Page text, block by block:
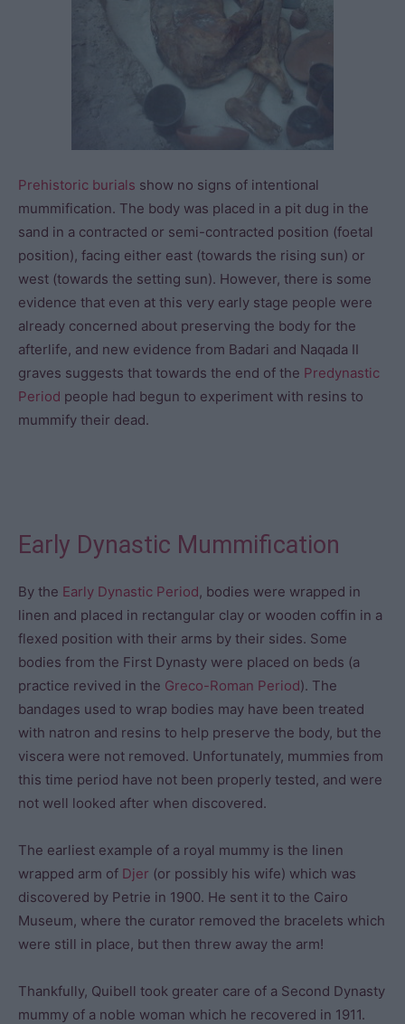
Prehistoric burials show no signs of intentional
mummification. The body was placed in a pit dug in the
sand in a contracted or semi-contracted position (foetal
position), facing either east (towards the rising sun) or
west (towards the setting sun). However, there is some
evidence that even at this very early stage people were
already concerned about preserving the body for the
afterlife, and new evidence from Badari and Naqada II
graves suggests that towards the end of the Predynastic
Period people had begun to experiment with resins to
mummify their dead.
Early Dynastic Mummification
By the Early Dynastic Period, bodies were wrapped in
linen and placed in rectangular clay or wooden coffin in a
flexed position with their arms by their sides. Some
bodies from the First Dynasty were placed on beds (a
practice revived in the Greco-Roman Period). The
bandages used to wrap bodies may have been treated
with natron and resins to help preserve the body, but the
viscera were not removed. Unfortunately, mummies from
this time period have not been properly tested, and were
not well looked after when discovered.
The earliest example of a royal mummy is the linen
wrapped arm of Djer (or possibly his wife) which was
discovered by Petrie in 1900. He sent it to the Cairo
Museum, where the curator removed the bracelets which
were still in place, but then threw away the arm!
Thankfully, Quibell took greater care of a Second Dynasty
mummy of a noble woman which he recovered in 1911.